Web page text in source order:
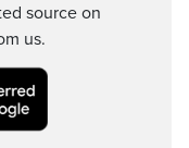
source on
us.